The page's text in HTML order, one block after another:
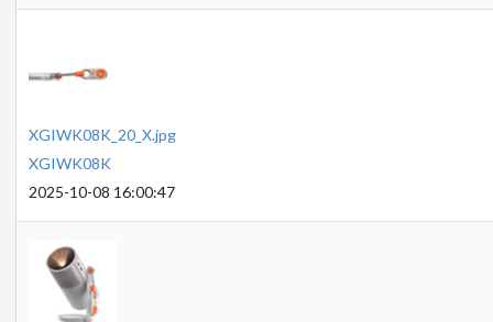
XGIWK08K_20_X.jpg
XGIWK08K
2025-10-08 16:00:47